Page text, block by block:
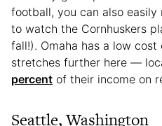
football, you can also
to watch the Cornhuskers
fall!). Omaha has a low
stretches further here —
percent of their income on
Seattle, Washington